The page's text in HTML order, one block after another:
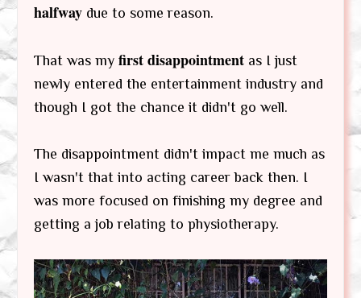
halfway due to some reason.
That was my first disappointment as I just
newly entered the entertainment industry and
though I got the chance it didn't go well.
The disappointment didn't impact me much as
I wasn't that into acting career back then. I
was more focused on finishing my degree and
getting a job relating to physiotherapy.